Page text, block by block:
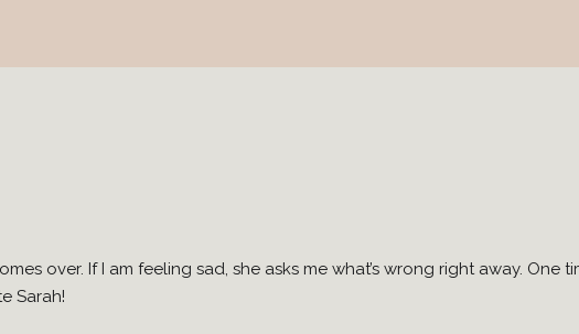
over. If I am feeling sad, she asks me what’s wrong right away. One
Sarah!